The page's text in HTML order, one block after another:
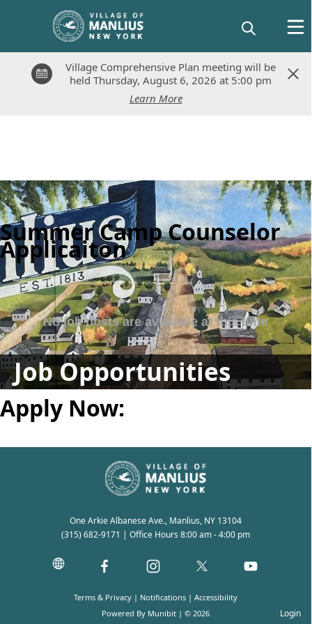
Village Comprehensive Plan meeting will be
held Thursday, August 6, 2026 at 5:00 pm
Learn More
Village Comprehensive Plan meeting will be
held Thursday, August 6, 2026 at 5:00 pm
Learn More
Job Opportunities
Summer Camp Counselor
Applicaiton
Posts
Apply Now:
One Arkie Albanese Ave., Manlius, NY 13104
(315) 682-9171 | Office Hours 8:00 am - 4:00 pm
Powered By Munibit | © 2026
Terms & Privacy | Notifications | Accessibility
Login